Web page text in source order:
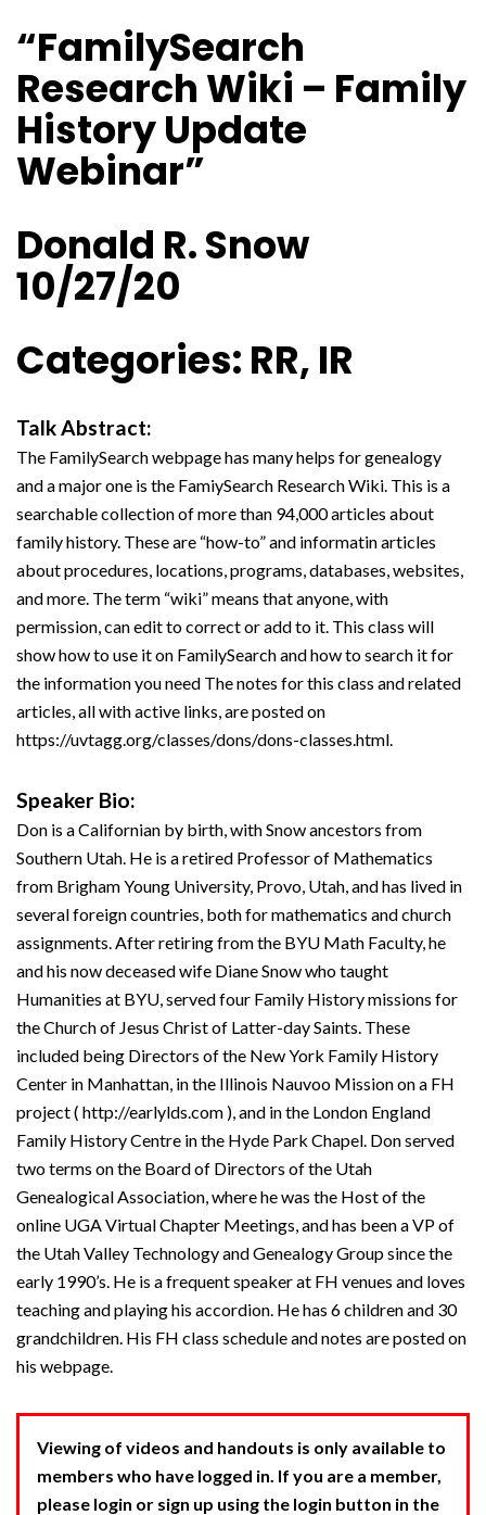
“FamilySearch
Research Wiki – Family
History Update
Webinar”
Donald R. Snow
10/27/20
Categories: RR, IR
Talk Abstract:
The FamilySearch webpage has many helps for genealogy
and a major one is the FamiySearch Research Wiki. This is a
searchable collection of more than 94,000 articles about
family history. These are “how-to” and informatin articles
about procedures, locations, programs, databases, websites,
and more. The term “wiki” means that anyone, with
permission, can edit to correct or add to it. This class will
show how to use it on FamilySearch and how to search it for
the information you need The notes for this class and related
articles, all with active links, are posted on
https://uvtagg.org/classes/dons/dons-classes.html.
Speaker Bio:
Don is a Californian by birth, with Snow ancestors from
Southern Utah. He is a retired Professor of Mathematics
from Brigham Young University, Provo, Utah, and has lived in
several foreign countries, both for mathematics and church
assignments. After retiring from the BYU Math Faculty, he
and his now deceased wife Diane Snow who taught
Humanities at BYU, served four Family History missions for
the Church of Jesus Christ of Latter-day Saints. These
included being Directors of the New York Family History
Center in Manhattan, in the Illinois Nauvoo Mission on a FH
project ( http://earlylds.com ), and in the London England
Family History Centre in the Hyde Park Chapel. Don served
two terms on the Board of Directors of the Utah
Genealogical Association, where he was the Host of the
online UGA Virtual Chapter Meetings, and has been a VP of
the Utah Valley Technology and Genealogy Group since the
early 1990’s. He is a frequent speaker at FH venues and loves
teaching and playing his accordion. He has 6 children and 30
grandchildren. His FH class schedule and notes are posted on
his webpage.
Viewing of videos and handouts is only available to
members who have logged in. If you are a member,
please login or sign up using the login button in the